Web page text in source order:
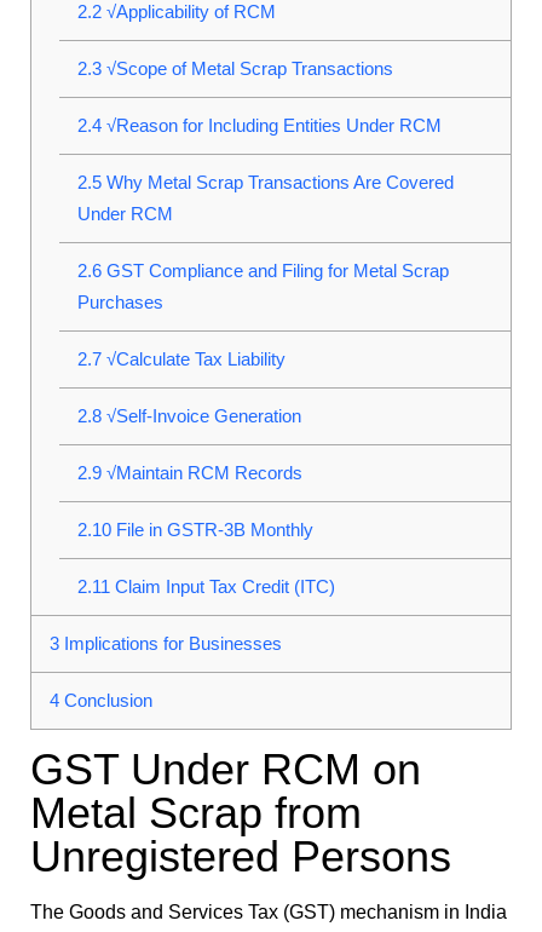
2.2√Applicability of RCM
2.3√Scope of Metal Scrap Transactions
2.4√Reason for Including Entities Under RCM
2.5Why Metal Scrap Transactions Are Covered
Under RCM
2.6GST Compliance and Filing for Metal Scrap
Purchases
2.7√Calculate Tax Liability
2.8√Self-Invoice Generation
2.9√Maintain RCM Records
2.10File in GSTR-3B Monthly
2.11 Claim Input Tax Credit (ITC)
3 Implications for Businesses
4 Conclusion
GST Under RCM on
Metal Scrap from
Unregistered Persons
The Goods and Services Tax (GST) mechanism in India